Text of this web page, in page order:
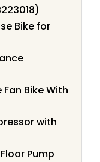
Bike for
Bike With
with
Pump